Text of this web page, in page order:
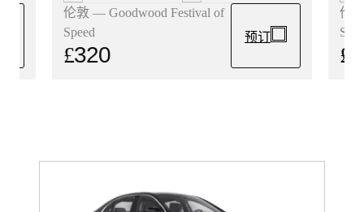
伦敦 — Goodwood Festival of
Speed
£320
预订
伦
£